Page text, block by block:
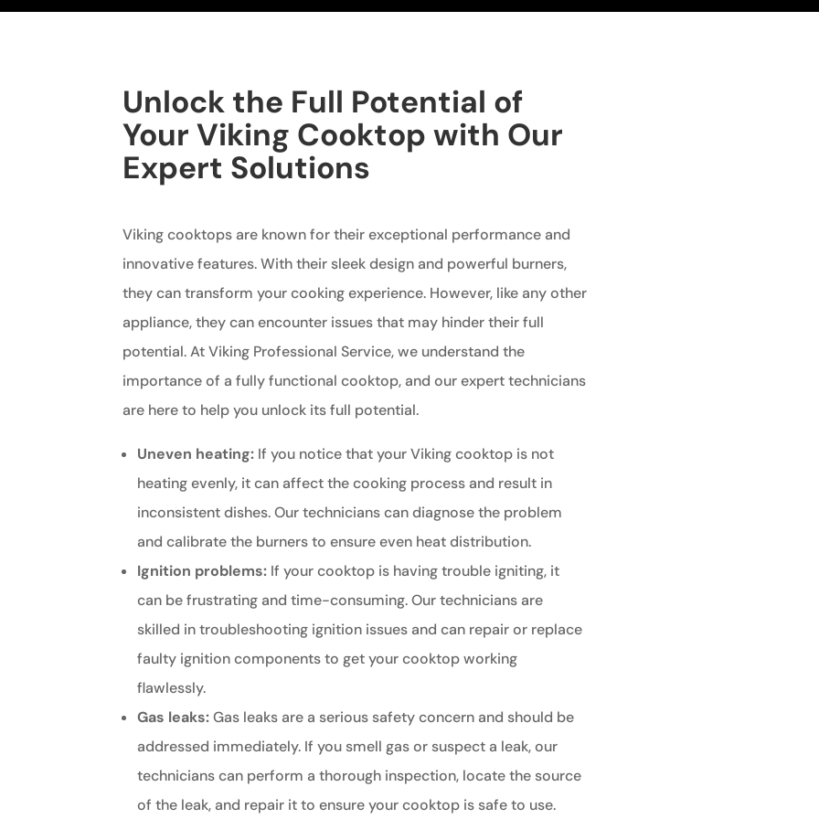
Unlock the Full Potential of
Your Viking Cooktop with Our
Expert Solutions
Viking cooktops are known for their exceptional performance and
innovative features. With their sleek design and powerful burners,
they can transform your cooking experience. However, like any other
appliance, they can encounter issues that may hinder their full
potential. At Viking Professional Service, we understand the
importance of a fully functional cooktop, and our expert technicians
are here to help you unlock its full potential.
Uneven heating: If you notice that your Viking cooktop is not
heating evenly, it can affect the cooking process and result in
inconsistent dishes. Our technicians can diagnose the problem
and calibrate the burners to ensure even heat distribution.
Ignition problems: If your cooktop is having trouble igniting, it
can be frustrating and time-consuming. Our technicians are
skilled in troubleshooting ignition issues and can repair or replace
faulty ignition components to get your cooktop working
flawlessly.
Gas leaks:Gas leaks are a serious safety concern and should be
addressed immediately. If you smell gas or suspect a leak, our
technicians can perform a thorough inspection, locate the source
of the leak, and repair it to ensure your cooktop is safe to use.